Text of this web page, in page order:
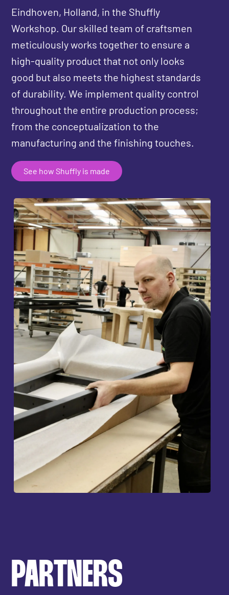
Eindhoven, Holland, in the Shuffly
Workshop. Our skilled team of craftsmen
meticulously works together to ensure a
high-quality product that not only looks
good but also meets the highest standards
of durability. We implement quality control
throughout the entire production process;
from the conceptualization to the
manufacturing and the finishing touches.
See how Shuffly is made
PARTNERS